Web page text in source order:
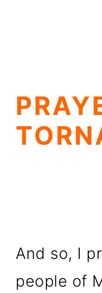
And so, I
people of